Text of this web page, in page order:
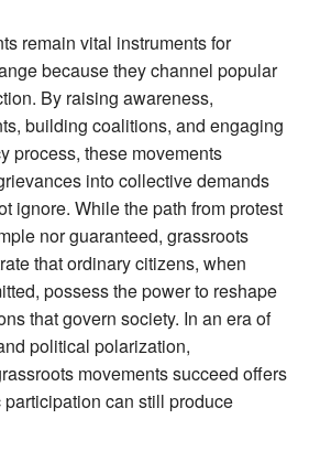
remain vital instruments for
because they channel popular
By raising awareness,
building coalitions, and engaging
process, these movements
into collective demands
ignore. While the path from protest
nor guaranteed, grassroots
that ordinary citizens, when
possess the power to reshape
that govern society. In an era of
political polarization,
movements succeed offers
can still produce